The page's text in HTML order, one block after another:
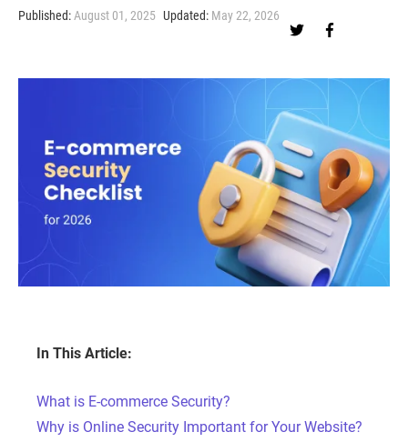
Published: August 01, 2025 Updated: May 22, 2026
In This Article:
What is E-commerce Security?
Why is Online Security Important for Your Website?